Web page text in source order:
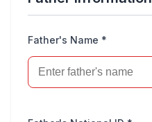
Father's Name *